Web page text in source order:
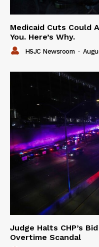
Medicaid Cuts Could
You. Here’s Why.
HSJC Newsroom -
Judge Halts CHP’s
Overtime Scandal